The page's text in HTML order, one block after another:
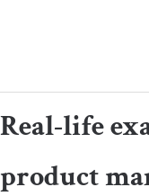
Real-life
product